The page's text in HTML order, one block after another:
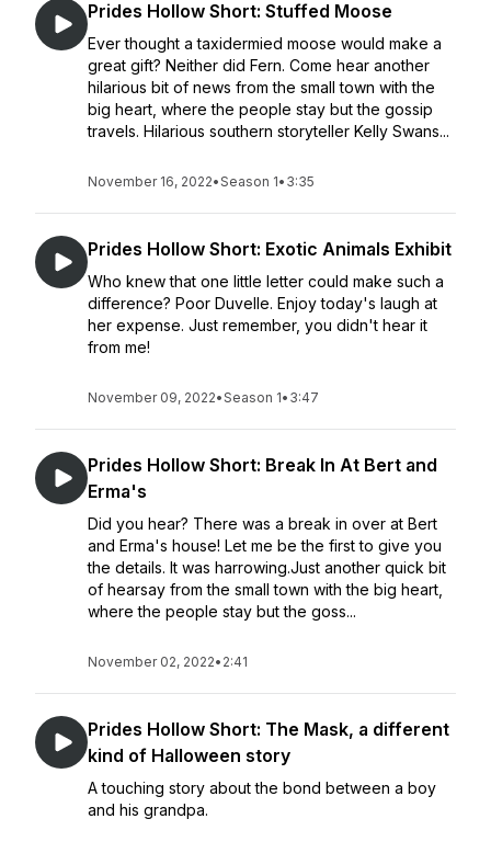
Prides Hollow Short: Stuffed Moose
Ever thought a taxidermied moose would make a
great gift? Neither did Fern. Come hear another
hilarious bit of news from the small town with the
big heart, where the people stay but the gossip
travels. Hilarious southern storyteller Kelly Swans...
November 16, 2022•Season 1• 3:35
Prides Hollow Short: Exotic Animals Exhibit
Who knew that one little letter could make such a
difference? Poor Duvelle. Enjoy today's laugh at
her expense. Just remember, you didn't hear it
from me!
November 09, 2022•Season 1• 3:47
Prides Hollow Short: Break In At Bert and
Erma's
Did you hear? There was a break in over at Bert
and Erma's house! Let me be the first to give you
the details. It was harrowing.Just another quick bit
of hearsay from the small town with the big heart,
where the people stay but the goss...
November 02, 2022• 2:41
Prides Hollow Short: The Mask, a different
kind of Halloween story
A touching story about the bond between a boy
and his grandpa.